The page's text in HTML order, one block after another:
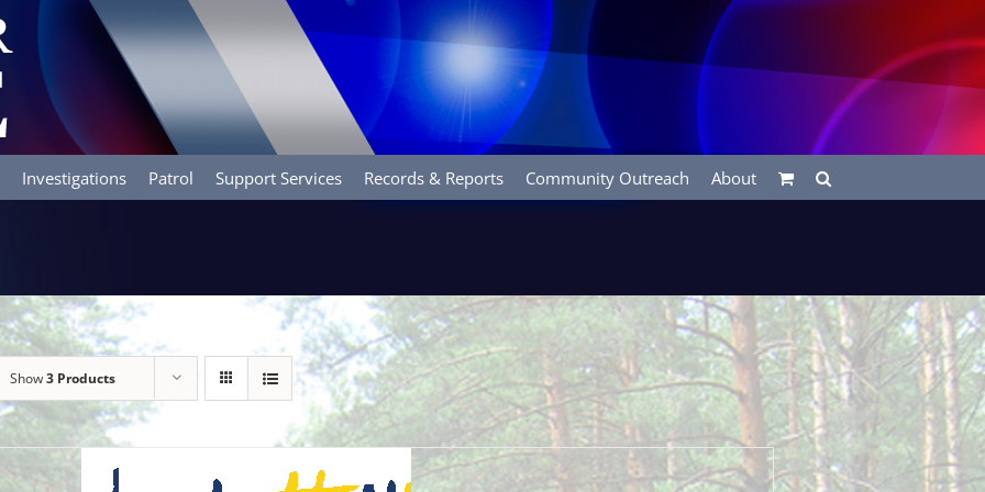
Investigations Patrol Support Services Records & Reports Community Outreach About
Show3 Products